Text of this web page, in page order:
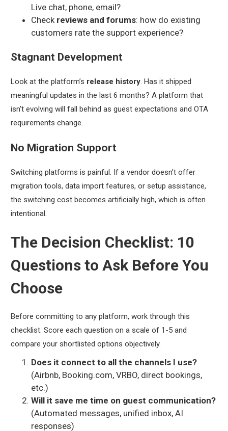
Live chat, phone, email?
Check reviews and forums: how do existing
customers rate the support experience?
Stagnant Development
Look at the platform’s release history. Has it shipped
meaningful updates in the last 6 months? A platform that
isn’t evolving will fall behind as guest expectations and OTA
requirements change.
No Migration Support
Switching platforms is painful. If a vendor doesn’t offer
migration tools, data import features, or setup assistance,
the switching cost becomes artificially high, which is often
intentional.
The Decision Checklist: 10
Questions to Ask Before You
Choose
Before committing to any platform, work through this
checklist. Score each question on a scale of 1-5 and
compare your shortlisted options objectively.
Does it connect to all the channels I use?
(Airbnb, Booking.com, VRBO, direct bookings,
etc.)
Will it save me time on guest communication?
(Automated messages, unified inbox, AI
responses)